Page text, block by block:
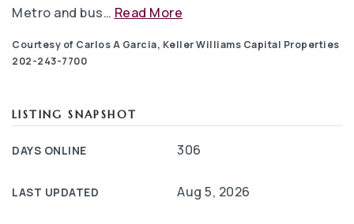
Metro and bus… Read More
Courtesy of Carlos A Garcia, Keller Williams Capital Properties
202-243-7700
LISTING SNAPSHOT
DAYS ONLINE 306
LAST UPDATED Aug 5, 2026